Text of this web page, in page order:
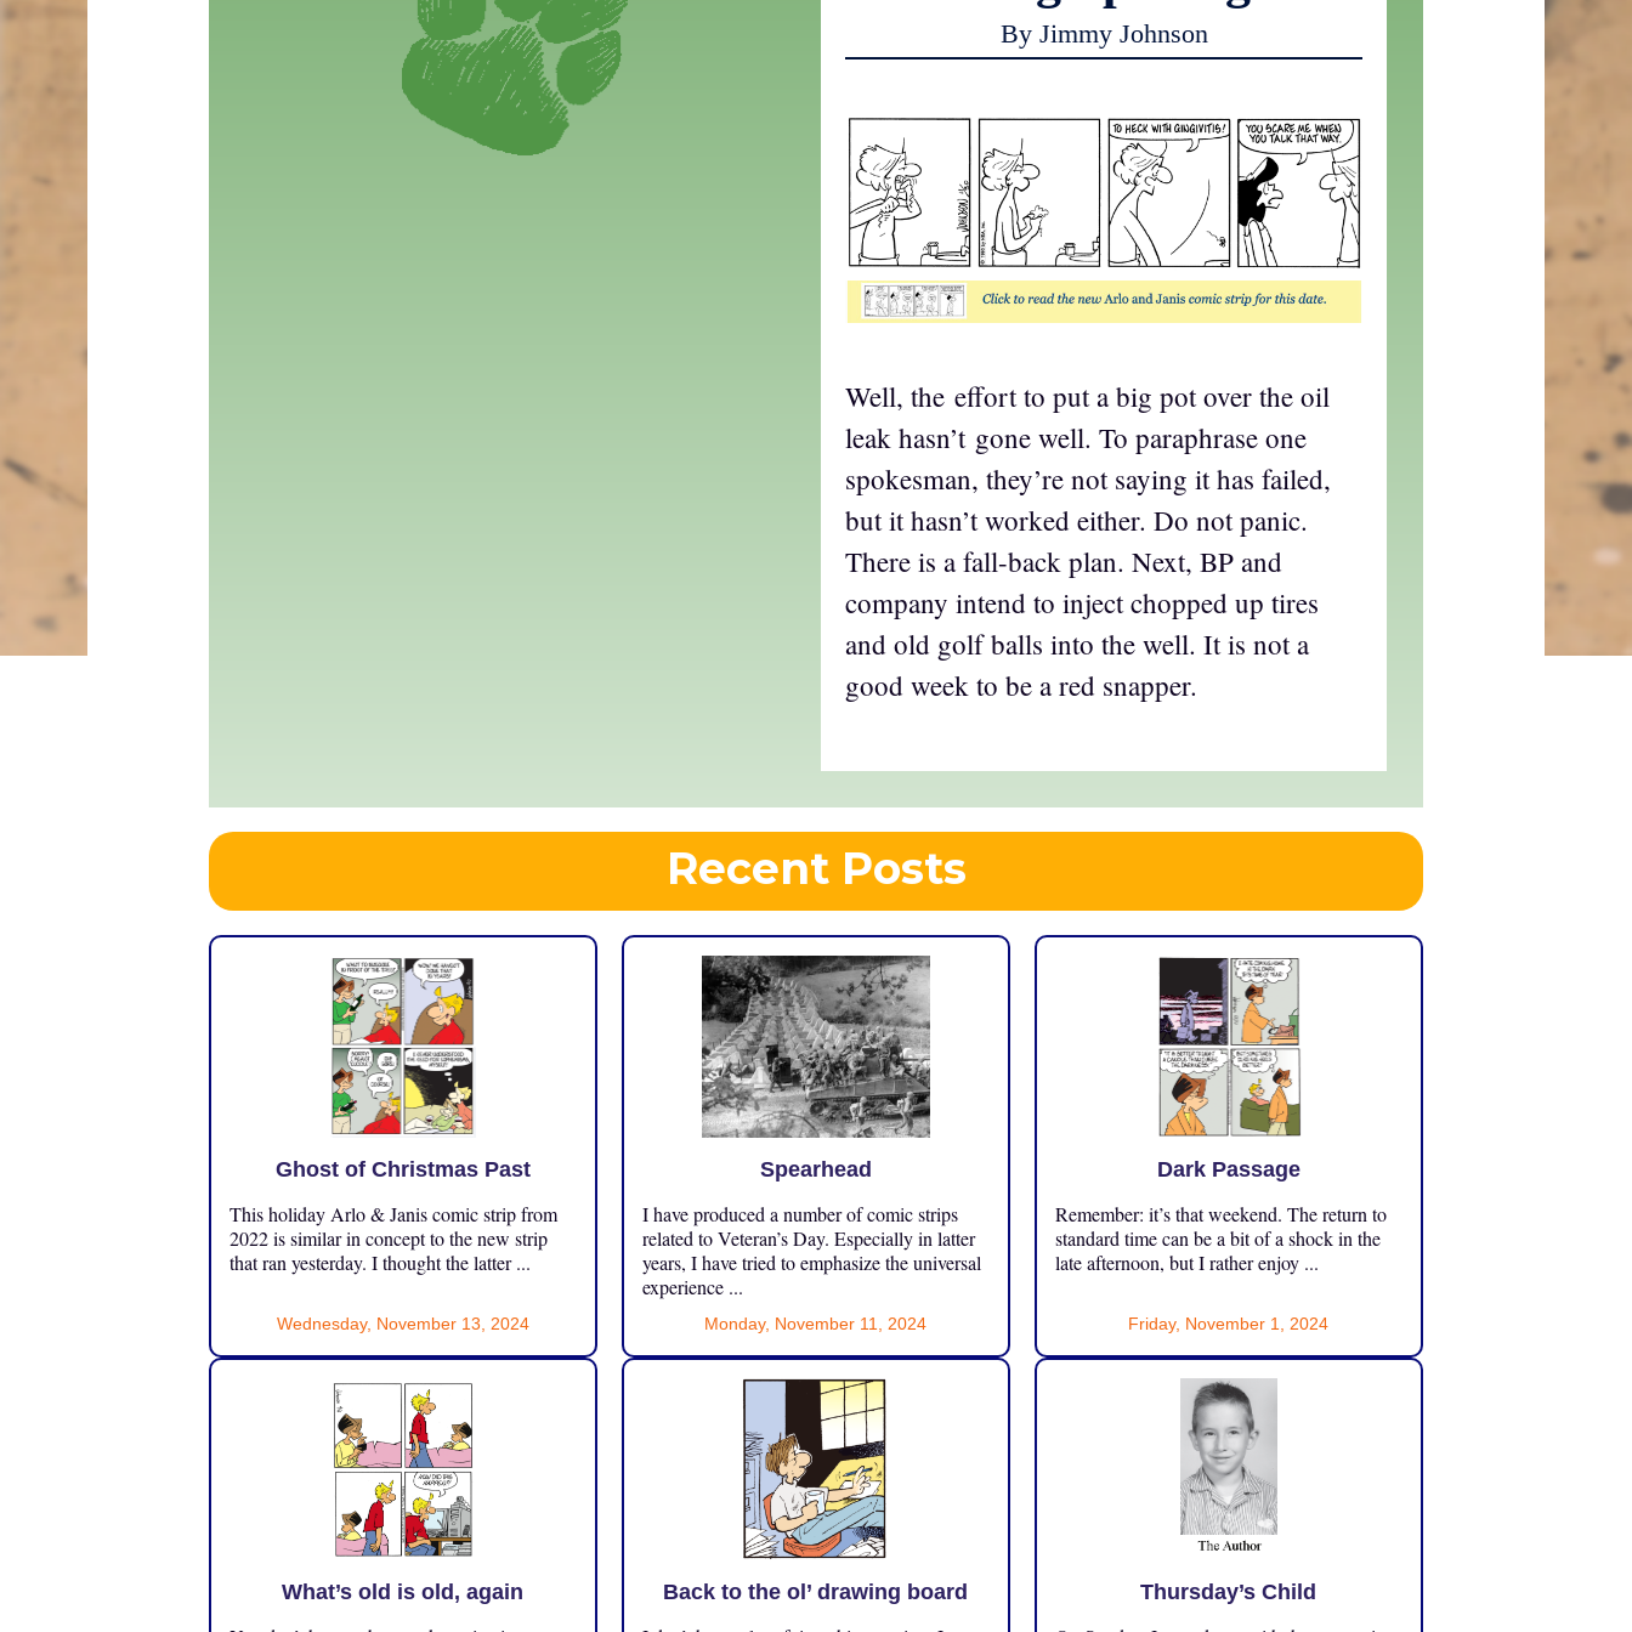
By Jimmy Johnson
Well, the effort to put a big pot over the oil
leak hasn’t gone well. To paraphrase one
spokesman, they’re not saying it has failed,
but it hasn’t worked either. Do not panic.
There is a fall-back plan. Next, BP and
company intend to inject chopped up tires
and old golf balls into the well. It is not a
good week to be a red snapper.
Recent Posts
Ghost of Christmas Past
This holiday Arlo & Janis comic strip from
2022 is similar in concept to the new strip
that ran yesterday. I thought the latter ...
Wednesday, November 13, 2024
Spearhead
I have produced a number of comic strips
related to Veteran’s Day. Especially in latter
years, I have tried to emphasize the universal
experience ...
Monday, November 11, 2024
Dark Passage
Remember: it’s that weekend. The return to
standard time can be a bit of a shock in the
late afternoon, but I rather enjoy ...
Friday, November 1, 2024
What’s old is old, again Back to the ol’ drawing board Thursday’s Child